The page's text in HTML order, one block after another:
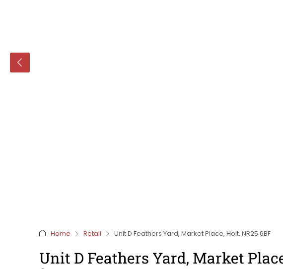
Home Retail Unit D Feathers Yard, Market Place, Holt, NR25 6BF
Unit D Feathers Yard, Market